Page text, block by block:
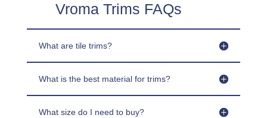
Vroma Trims FAQs
What are tile trims?
What is the best material for trims?
What size do I need to buy?